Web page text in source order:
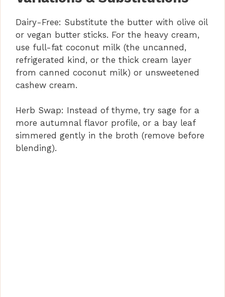
Dairy-Free: Substitute the butter with olive oil
or vegan butter sticks. For the heavy cream,
use full-fat coconut milk (the uncanned,
refrigerated kind, or the thick cream layer
from canned coconut milk) or unsweetened
cashew cream.
Herb Swap: Instead of thyme, try sage for a
more autumnal flavor profile, or a bay leaf
simmered gently in the broth (remove before
blending).